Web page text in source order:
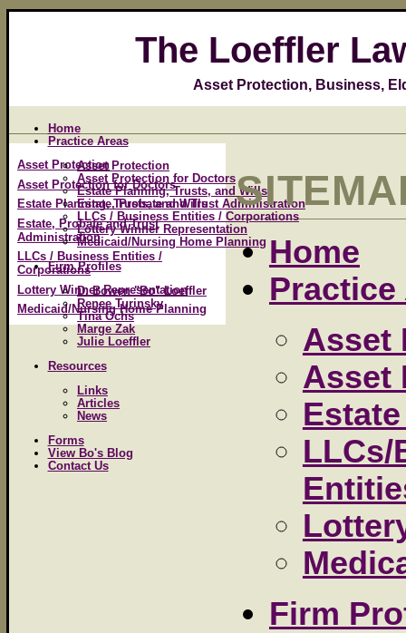
The Loeffler
Asset Protection, Business,
Home
Practice Areas
Asset Protection
Asset Protection for Doctors
Estate Planning, Trusts, and Wills
Estate, Probate and Trust Administration
LLCs / Business Entities / Corporations
Lottery Winner Representation
Medicaid/Nursing Home Planning
Firm Profiles
D. Bowen "Bo" Loeffler
Renee Turinsky
Tina Ochs
Marge Zak
Julie Loeffler
Resources
Links
Articles
News
Forms
View Bo's Blog
Contact Us
Asset Protection
Asset Protection for Doctors
Estate Planning, Trusts, and Wills
Estate, Probate and Trust
Administration
LLCs / Business Entities /
Corporations
Lottery Winner Representation
Medicaid/Nursing Home Planning
Home
Practice
Asset
Asset
LLCs/
Firm